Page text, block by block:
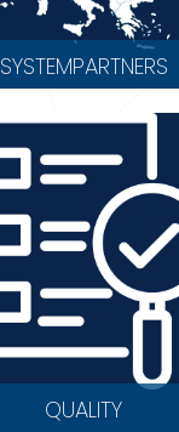
SYSTEMPARTNERS
QUALITY